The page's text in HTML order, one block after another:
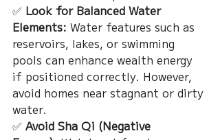
✅ Look for Balanced Water
Elements: Water features such as
reservoirs, lakes, or swimming
pools can enhance wealth energy
if positioned correctly. However,
avoid homes near stagnant or dirty
water.
✅ Avoid Sha Qi (Negative